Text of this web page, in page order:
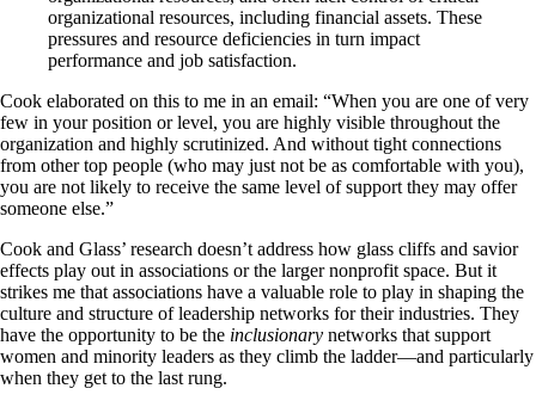
organizational resources, including financial assets. These
pressures and resource deficiencies in turn impact
performance and job satisfaction.
Cook elaborated on this to me in an email: “When you are one of very
few in your position or level, you are highly visible throughout the
organization and highly scrutinized. And without tight connections
from other top people (who may just not be as comfortable with you),
you are not likely to receive the same level of support they may offer
someone else.”
Cook and Glass’ research doesn’t address how glass cliffs and savior
effects play out in associations or the larger nonprofit space. But it
strikes me that associations have a valuable role to play in shaping the
culture and structure of leadership networks for their industries. They
have the opportunity to be the inclusionary networks that support
women and minority leaders as they climb the ladder—and particularly
when they get to the last rung.